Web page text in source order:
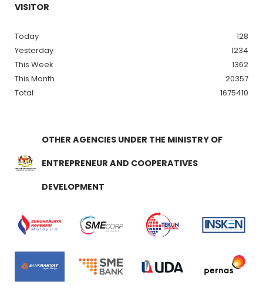
VISITOR
Today
128
Yesterday
1234
This Week
1362
This Month
20357
Total
1675410
OTHER AGENCIES UNDER THE MINISTRY OF
ENTREPRENEUR AND COOPERATIVES
DEVELOPMENT